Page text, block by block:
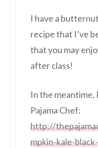
I have a
recipe that I’ve
that you may
after class!
In the meantime,
Pajama Chef:
http://
mpkin-kale-